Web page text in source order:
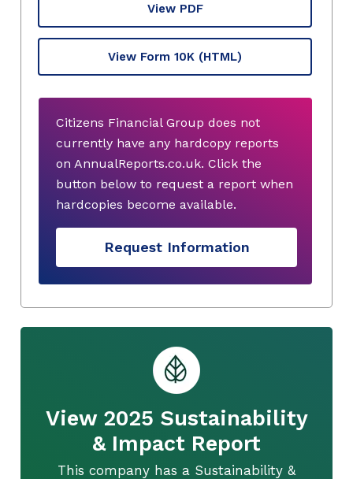
View PDF
View Form 10K (HTML)
Citizens Financial Group does not
currently have any hardcopy reports
on AnnualReports.co.uk. Click the
button below to request a report when
hardcopies become available.
Request Information
View 2025 Sustainability
& Impact Report
This company has a Sustainability &